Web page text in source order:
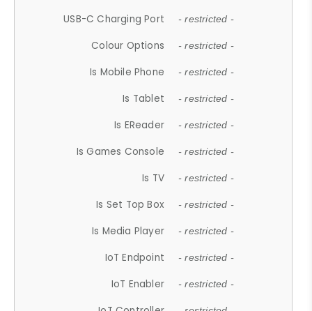
USB-C Charging Port - restricted -
Colour Options - restricted -
Is Mobile Phone - restricted -
Is Tablet - restricted -
Is EReader - restricted -
Is Games Console - restricted -
Is TV - restricted -
Is Set Top Box - restricted -
Is Media Player - restricted -
IoT Endpoint - restricted -
IoT Enabler - restricted -